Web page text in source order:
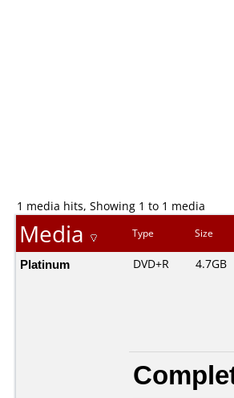
1 media hits, Showing 1 to 1 media
Media Type Size
Platinum DVD+R 4.7GB